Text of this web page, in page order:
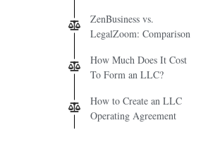
ZenBusiness vs.
LegalZoom: Comparison
How Much Does It Cost
To Form an LLC?
How to Create an LLC
Operating Agreement